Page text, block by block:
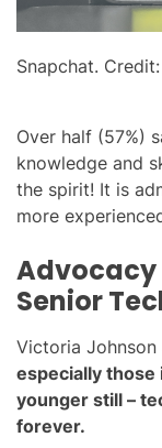
Snapchat.
Over half (57%)
knowledge and
the spirit! It is
more
Advocacy
Senior
Victoria Johnson
especially those
younger still –
forever.